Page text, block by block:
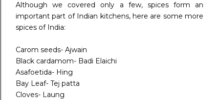
Although we covered only a few, spices form an
important part of Indian kitchens, here are some more
spices of India:
Carom seeds- Ajwain
Black cardamom- Badi Elaichi
Asafoetida- Hing
Bay Leaf- Tej patta
Cloves- Laung